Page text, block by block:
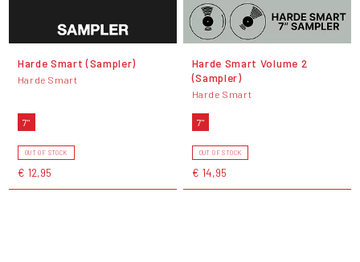
Harde Smart (Sampler)
Harde Smart
7"
OUT OF STOCK
€ 12,95
Harde Smart Volume 2
(Sampler)
Harde Smart
7"
OUT OF STOCK
€ 14,95